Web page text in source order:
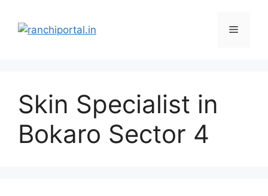
Skin Specialist in
Bokaro Sector 4